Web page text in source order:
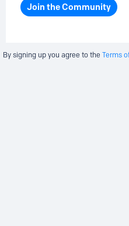
Join the Community
By signing up you agree to the Terms